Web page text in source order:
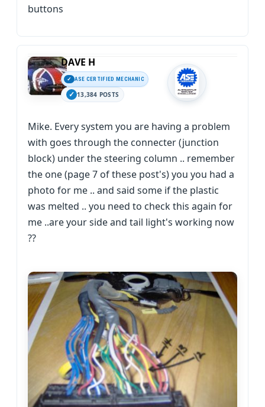
buttons
DAVE H
ASE CERTIFIED MECHANIC
13,384 POSTS
Mike. Every system you are having a problem
with goes through the connecter (junction
block) under the steering column .. remember
the one (page 7 of these post's) you you had a
photo for me .. and said some if the plastic
was melted .. you need to check this again for
me ..are your side and tail light's working now
??